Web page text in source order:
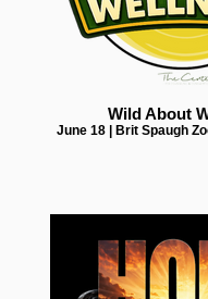
Wild About
June 18 | Brit Spaugh